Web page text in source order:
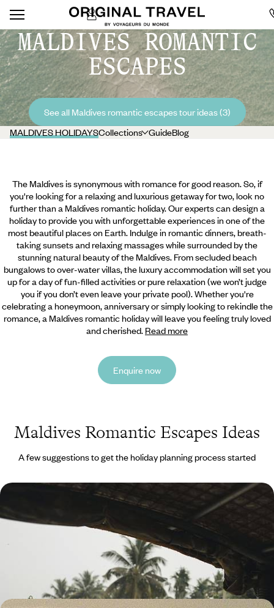
MALDIVES ROMANTIC
ESCAPES
See all Maldives romantic escapes tour ideas (3)
MALDIVES HOLIDAYSCollections GuideBlog
The Maldives is synonymous with romance for good reason. So, if
you're looking for a relaxing and luxurious getaway for two, look no
further than a Maldives romantic holiday. Our experts can design a
holiday to provide you with unforgettable experiences in one of the
most beautiful places on Earth. Indulge in romantic dinners, breath-
taking sunsets and relaxing massages while surrounded by the
stunning natural beauty of the Maldives. From secluded beach
bungalows to over-water villas, the luxury accommodation will set you
up for a day of fun-filled activities or pure relaxation (we won’t judge
you if you don’t even leave your private pool).Whether you're
celebrating a honeymoon, anniversary or simply looking to rekindle the
romance, a Maldives romantic holiday will leave you feeling truly loved
and cherished. Read more
Enquire now
Maldives Romantic Escapes Ideas
A few suggestions to get the holiday planning process started
From the Backwaters to the Ocean - Romance in
India and the Maldives
Discover the delights of Southern India, capped off with an indulgent
stay in the Maldives, on this two-week romantic escape